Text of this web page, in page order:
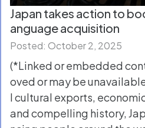
Japan takes action to
anguage acquisition
Posted: October 2, 2025
(*Linked or embedded
oved or may be
l cultural exports,
and compelling history,